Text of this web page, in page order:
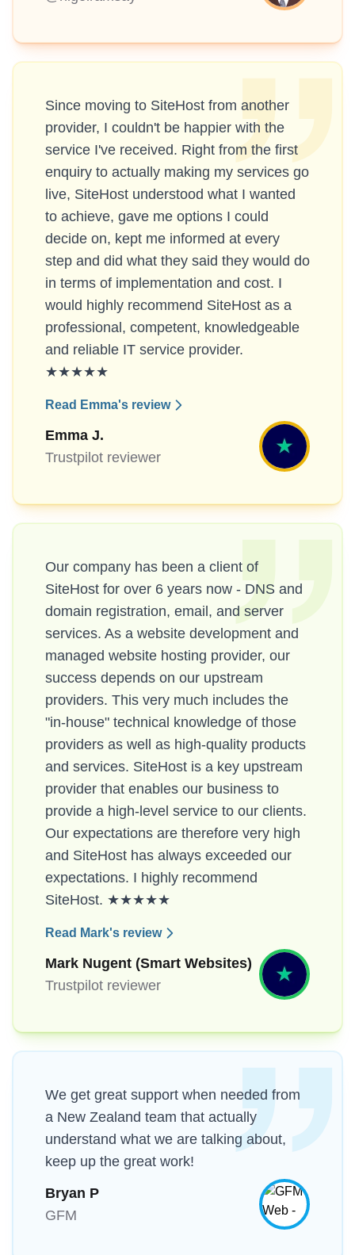
Since moving to SiteHost from another
provider, I couldn't be happier with the
service I've received. Right from the first
enquiry to actually making my services go
live, SiteHost understood what I wanted
to achieve, gave me options I could
decide on, kept me informed at every
step and did what they said they would do
in terms of implementation and cost. I
would highly recommend SiteHost as a
professional, competent, knowledgeable
and reliable IT service provider.
★★★★★
Read Emma's review
Emma J.
Trustpilot reviewer
Our company has been a client of
SiteHost for over 6 years now - DNS and
domain registration, email, and server
services. As a website development and
managed website hosting provider, our
success depends on our upstream
providers. This very much includes the
"in-house" technical knowledge of those
providers as well as high-quality products
and services. SiteHost is a key upstream
provider that enables our business to
provide a high-level service to our clients.
Our expectations are therefore very high
and SiteHost has always exceeded our
expectations. I highly recommend
SiteHost. ★★★★★
Read Mark's review
Mark Nugent (Smart Websites)
Trustpilot reviewer
We get great support when needed from
a New Zealand team that actually
understand what we are talking about,
keep up the great work!
Bryan P
GFM